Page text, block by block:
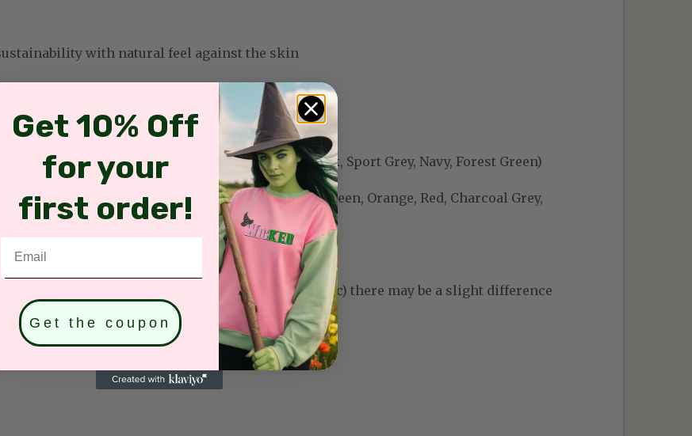
with natural feel against the skin
(Available for: Black, Sand, White, Light Pink, Sport Grey, Navy, Forest Green)
(Available for: Light Blue, Light Purple, Mint Green, Orange, Red, Charcoal Grey,
stitches that stand the test of time.
settings (brightness, contrast, saturation, etc) there may be a slight difference
site and the final product.
Get 10% Off
for your
first order!
Get the coupon